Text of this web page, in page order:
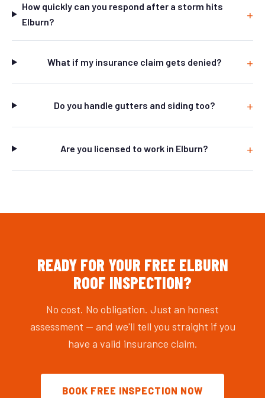
How quickly can you respond after a storm hits
Elburn?
What if my insurance claim gets denied?
Do you handle gutters and siding too?
Are you licensed to work in Elburn?
READY FOR YOUR FREE ELBURN
ROOF INSPECTION?
No cost. No obligation. Just an honest
assessment — and we'll tell you straight if you
have a valid insurance claim.
BOOK FREE INSPECTION NOW